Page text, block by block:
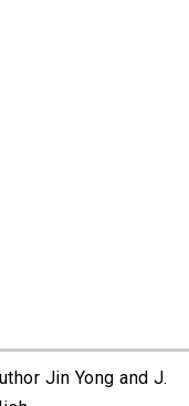
Jin Yong and J.